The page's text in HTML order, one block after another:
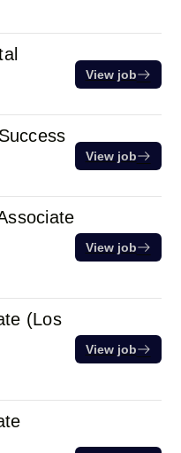
View job
View job
View job
(Los
View job